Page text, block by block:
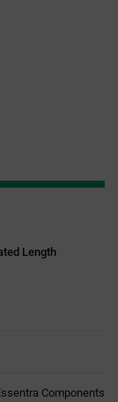
Length
Components